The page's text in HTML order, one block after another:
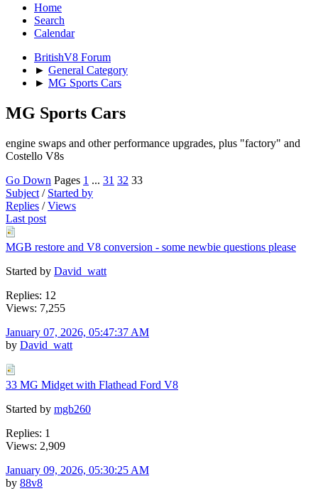
Home
Search
Calendar
BritishV8 Forum
► General Category
► MG Sports Cars
MG Sports Cars
engine swaps and other performance upgrades, plus "factory" and
Costello V8s
Go Down Pages 1 ... 31 32 33
Subject / Started by
Replies /Views
Last post
MGB restore and V8 conversion - some newbie questions please
Started by David_watt
Replies: 12
Views: 7,255
January 07, 2026, 05:47:37 AM
by David_watt
33 MG Midget with Flathead Ford V8
Started by mgb260
Replies: 1
Views: 2,909
January 09, 2026, 05:30:25 AM
by 88v8